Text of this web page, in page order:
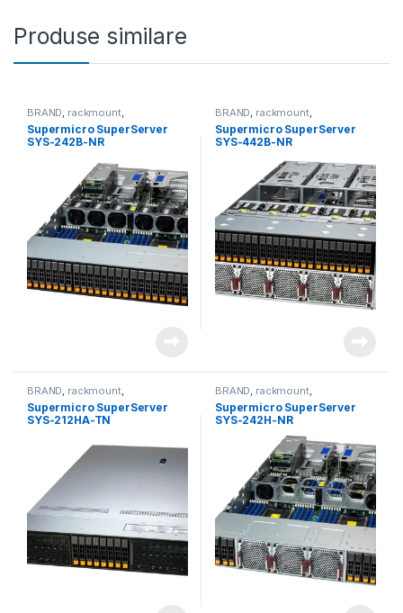
Produse similare
BRAND, rackmount,
Server&Storage SUPERMICRO
Supermicro SuperServer
SYS-242B-NR
BRAND, rackmount,
Server&Storage SUPERMICRO
Supermicro SuperServer
SYS-442B-NR
BRAND, rackmount,
Server&Storage SUPERMICRO
Supermicro SuperServer
SYS-212HA-TN
BRAND, rackmount,
Server&Storage SUPERMICRO
Supermicro SuperServer
SYS-242H-NR